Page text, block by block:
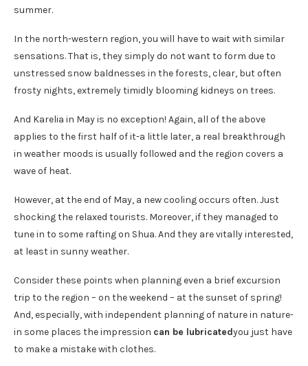
summer.
In the north-western region, you will have to wait with similar
sensations. That is, they simply do not want to form due to
unstressed snow baldnesses in the forests, clear, but often
frosty nights, extremely timidly blooming kidneys on trees.
And Karelia in May is no exception! Again, all of the above
applies to the first half of it-a little later, a real breakthrough
in weather moods is usually followed and the region covers a
wave of heat.
However, at the end of May, a new cooling occurs often. Just
shocking the relaxed tourists. Moreover, if they managed to
tune in to some rafting on Shua. And they are vitally interested,
at least in sunny weather.
Consider these points when planning even a brief excursion
trip to the region – on the weekend – at the sunset of spring!
And, especially, with independent planning of nature in nature-
in some places the impression can be lubricatedyou just have
to make a mistake with clothes.